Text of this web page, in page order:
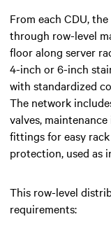
From each CDU,
through row-level
floor along server
4-inch or 6-inch
with standardized
The network
valves,
fittings for easy
protection, used as
This row-level
requirements: